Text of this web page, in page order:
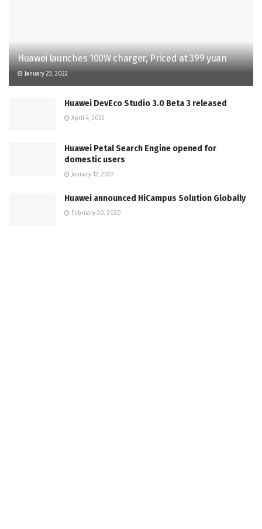
Huawei launches 100W charger, Priced at 399 yuan
January 23, 2022
Huawei DevEco Studio 3.0 Beta 3 released
April 4, 2022
Huawei Petal Search Engine opened for
domestic users
January 12, 2022
Huawei announced HiCampus Solution Globally
February 20, 2020